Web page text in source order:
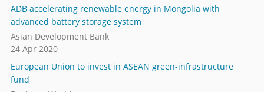
ADB accelerating renewable energy in Mongolia with
advanced battery storage system
Asian Development Bank
24 Apr 2020
European Union to invest in ASEAN green-infrastructure
fund